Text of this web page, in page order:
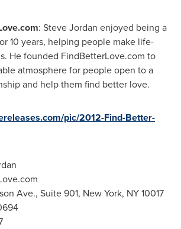
: Steve Jordan enjoyed being a
10 years, helping people make life-
He founded FindBetterLove.com to
atmosphere for people open to a
and help them find better love.
pic/2012-Find-Better-
Ave., Suite 901, New York, NY10017